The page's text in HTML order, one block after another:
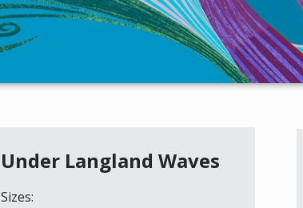
Under Langland Waves
Sizes: